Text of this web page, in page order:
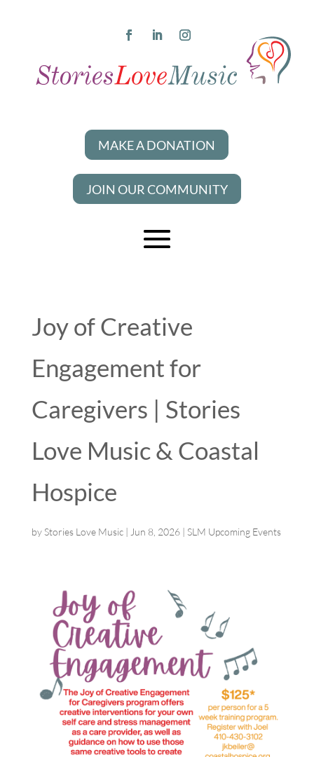
MAKE A DONATION
JOIN OUR COMMUNITY
Joy of Creative
Engagement for
Caregivers | Stories
Love Music & Coastal
Hospice
byStories Love Music| Jun 8, 2026| SLM Upcoming Events